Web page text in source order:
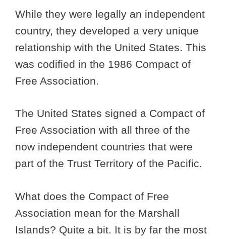
While they were legally an independent
country, they developed a very unique
relationship with the United States. This
was codified in the 1986 Compact of
Free Association.
The United States signed a Compact of
Free Association with all three of the
now independent countries that were
part of the Trust Territory of the Pacific.
What does the Compact of Free
Association mean for the Marshall
Islands? Quite a bit. It is by far the most